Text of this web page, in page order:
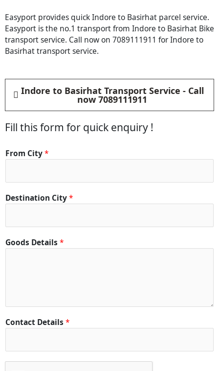
Easyport provides quick Indore to Basirhat parcel service.
Easyport is the no.1 transport from Indore to Basirhat Bike
transport service. Call now on 7089111911 for Indore to
Basirhat transport service.
Indore to Basirhat Transport Service - Call
now 7089111911
Fill this form for quick enquiry !
From City*
Destination City*
Goods Details *
Contact Details *